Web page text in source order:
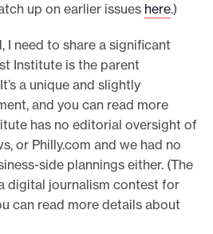
up on earlier issues here.)
I need to share a significant
Institute is the parent
a unique and slightly
and you can read more
has no editorial oversight of
or Philly.com and we had no
side plannings either. (The
digital journalism contest for
can read more details about